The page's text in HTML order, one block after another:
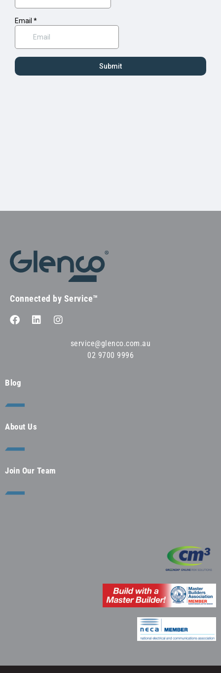
Connected by Service™
service@glenco.com.au
02 9700 9996
Blog
About Us
Join Our Team